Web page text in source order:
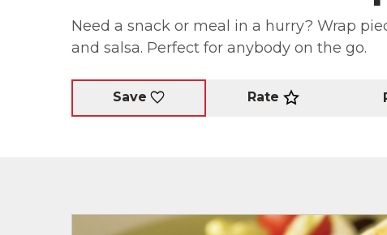
Need a snack or meal in a hurry? Wrap
and salsa. Perfect for anybody on the go.
Save Rate